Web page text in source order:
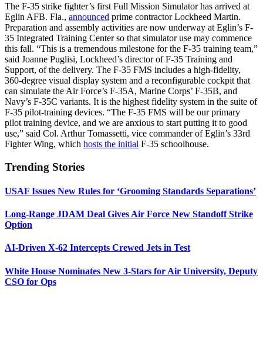
The F-35 strike fighter’s first Full Mission Simulator has arrived at
Eglin AFB. Fla., announced prime contractor Lockheed Martin.
Preparation and assembly activities are now underway at Eglin’s F-
35 Integrated Training Center so that simulator use may commence
this fall. “This is a tremendous milestone for the F-35 training team,”
said Joanne Puglisi, Lockheed’s director of F-35 Training and
Support, of the delivery. The F-35 FMS includes a high-fidelity,
360-degree visual display system and a reconfigurable cockpit that
can simulate the Air Force’s F-35A, Marine Corps’ F-35B, and
Navy’s F-35C variants. It is the highest fidelity system in the suite of
F-35 pilot-training devices. “The F-35 FMS will be our primary
pilot training device, and we are anxious to start putting it to good
use,” said Col. Arthur Tomassetti, vice commander of Eglin’s 33rd
Fighter Wing, which hosts the initial F-35 schoolhouse.
Trending Stories
USAF Issues New Rules for ‘Grooming Standards Separations’
Long-Range JDAM Deal Gives Air Force New Standoff Strike
Option
AI-Driven X-62 Intercepts Crewed Jets in Test
White House Nominates New 3-Stars for Air University, Deputy
CSO for Ops